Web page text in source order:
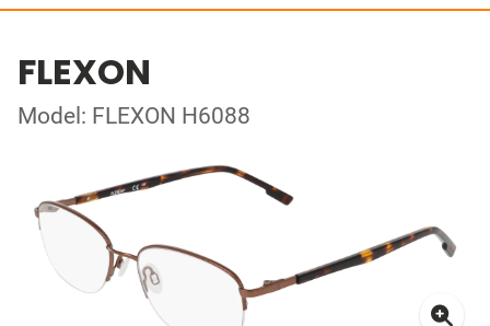
FLEXON
Model: FLEXON H6088